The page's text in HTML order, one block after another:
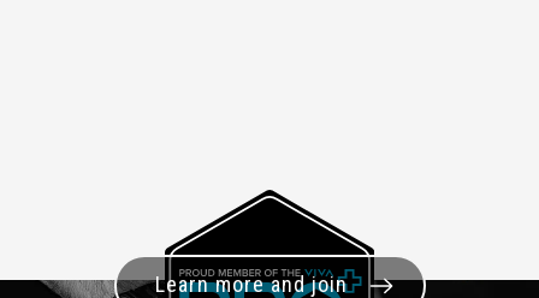
Learn more and join